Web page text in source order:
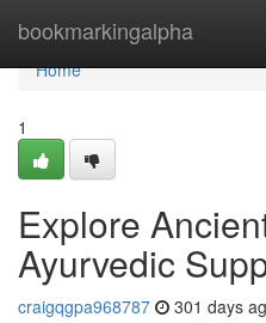
bookmarkingalpha
Home
Home
1
Explore
Ayurvedic
craigqgpa968787 301 days